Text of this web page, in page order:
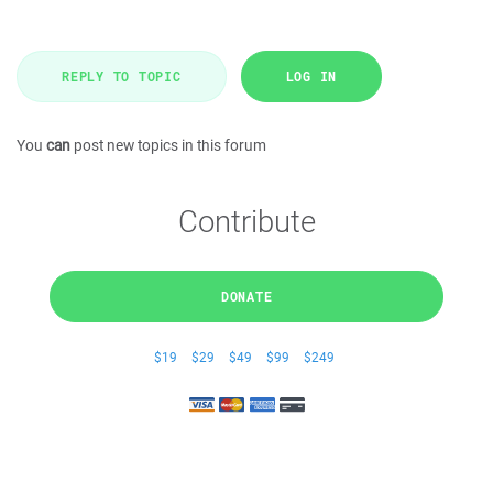
REPLY TO TOPIC LOG IN
You can post new topics in this forum
Contribute
DONATE
$19 $29 $49 $99 $249